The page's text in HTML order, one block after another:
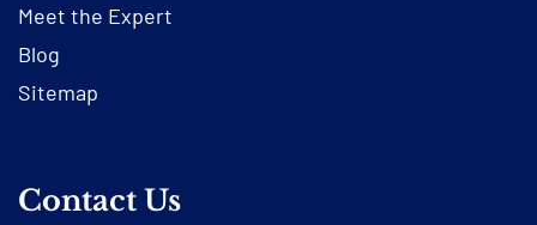
Meet the Expert
Blog
Sitemap
Contact Us